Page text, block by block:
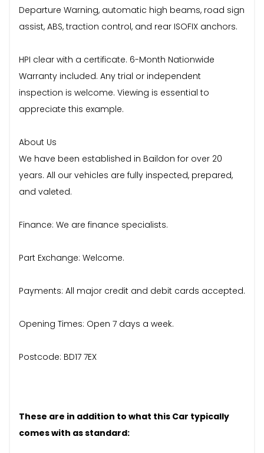
Departure Warning, automatic high beams, road sign
assist, ABS, traction control, and rear ISOFIX anchors.
HPI clear with a certificate. 6-Month Nationwide
Warranty included. Any trial or independent
inspection is welcome. Viewing is essential to
appreciate this example.
About Us
We have been established in Baildon for over 20
years. All our vehicles are fully inspected, prepared,
and valeted.
Finance: We are finance specialists.
Part Exchange: Welcome.
Payments: All major credit and debit cards accepted.
Opening Times: Open 7 days a week.
Postcode: BD17 7EX
These are in addition to what this Car typically
comes with as standard: